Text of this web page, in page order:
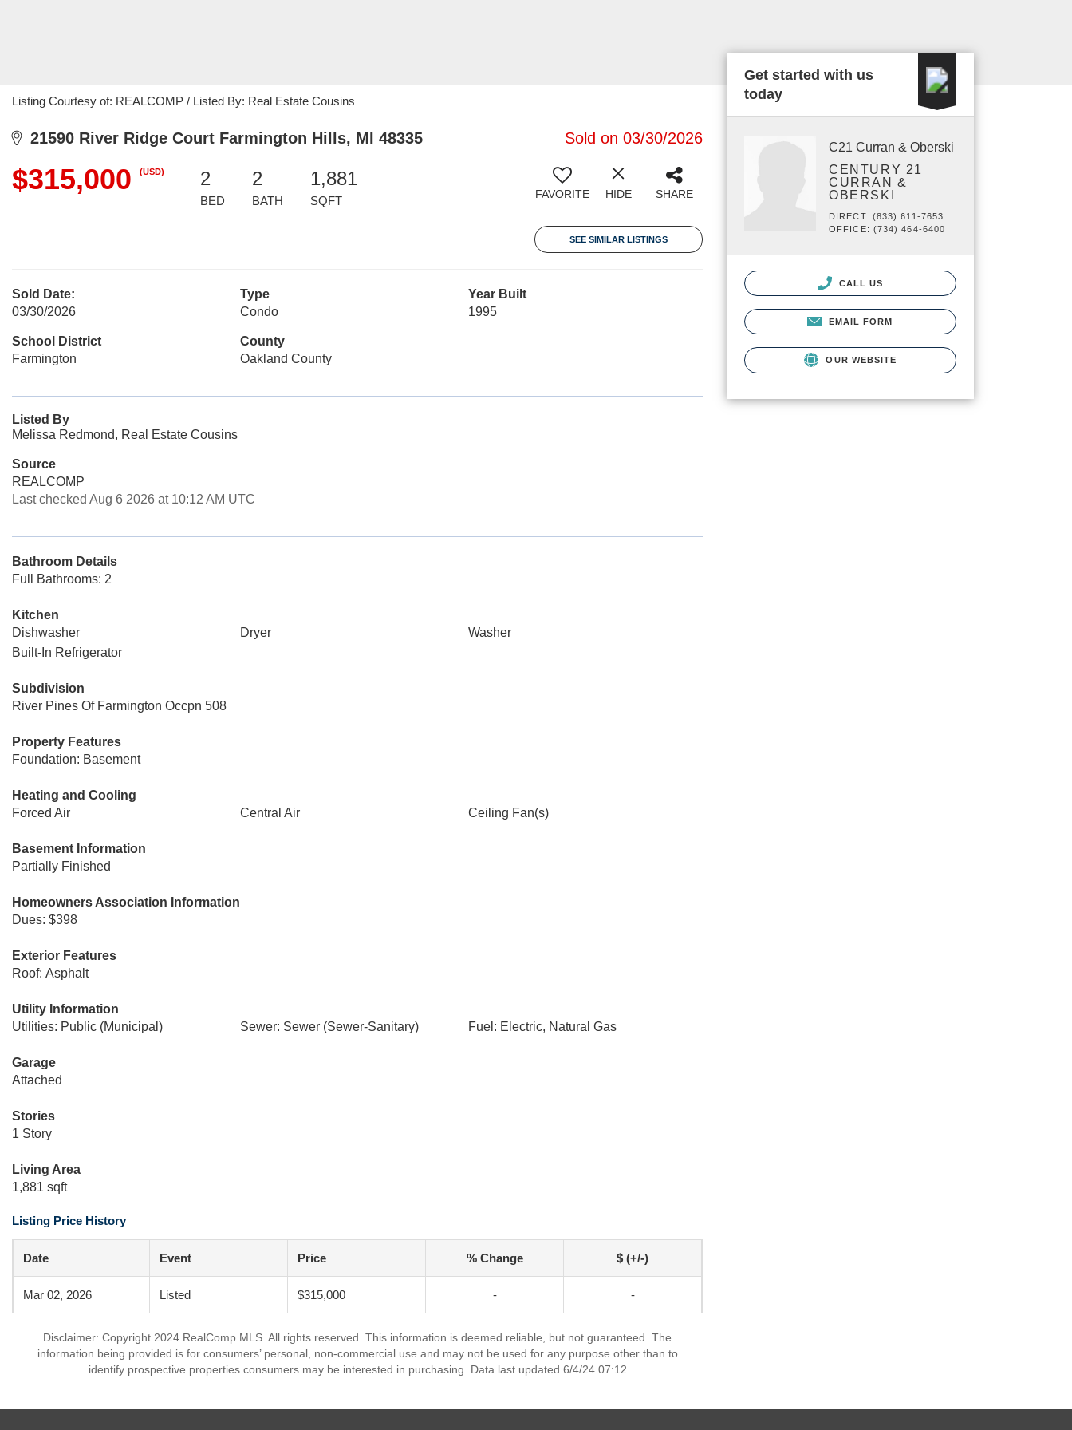
Listing Courtesy of: REALCOMP / Listed By: Real Estate Cousins
21590 River Ridge Court Farmington Hills, MI 48335 Sold on 03/30/2026
$315,000 (USD) 2
BED
2
BATH
1,881
SQFT FAVORITE HIDE SHARE
SEE SIMILAR LISTINGS
Sold Date:
03/30/2026
Type
Condo
Year Built
1995
School District
Farmington
County
Oakland County
Listed By
Melissa Redmond, Real Estate Cousins
Source
REALCOMP
Last checked Aug 6 2026 at 10:12 AM UTC
Bathroom Details
Full Bathrooms: 2
Kitchen
Dishwasher
Dryer
Washer
Built-In Refrigerator
Subdivision
River Pines Of Farmington Occpn 508
Property Features
Foundation: Basement
Heating and Cooling
Forced Air
Central Air Ceiling Fan(s)
Basement Information
Partially Finished
Homeowners Association Information
Dues: $398
Exterior Features
Roof: Asphalt
Utility Information
Utilities: Public (Municipal)
Sewer: Sewer (Sewer-Sanitary) Fuel: Electric, Natural Gas
Garage
Attached
Stories
1 Story
Living Area
1,881 sqft
Listing Price History
Date Event Price % Change $ (+/-)
Mar 02, 2026 Listed $315,000 - -
Disclaimer: Copyright 2024 RealComp MLS. All rights reserved. This information is deemed reliable, but not guaranteed. The
information being provided is for consumers’ personal, non-commercial use and may not be used for any purpose other than to
identify prospective properties consumers may be interested in purchasing. Data last updated 6/4/24 07:12
Get started with us
today
C21 Curran & Oberski
CENTURY 21
CURRAN &
OBERSKI
DIRECT: (833) 611-7653
OFFICE: (734) 464-6400
CALL US
EMAIL FORM
OUR WEBSITE